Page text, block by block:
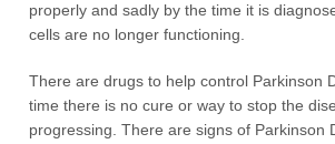
properly and sadly by the time it is
cells are no longer functioning.
There are drugs to help control Parkinson
time there is no cure or way to stop the
progressing. There are signs of Parkinson